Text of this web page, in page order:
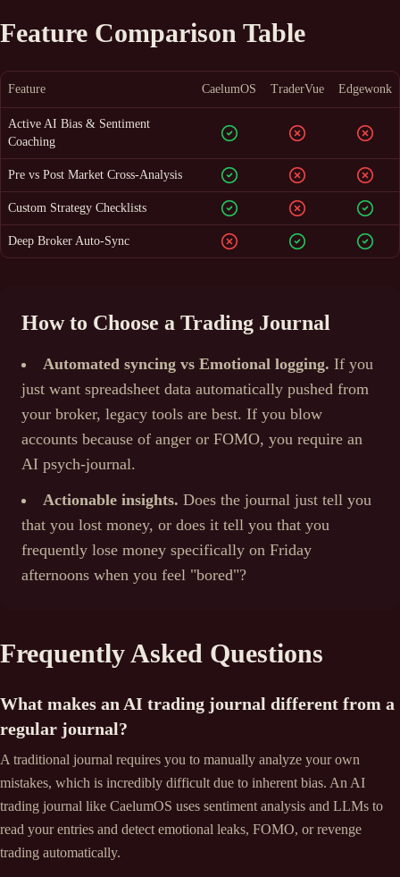
Feature Comparison Table
Feature CaelumOS TraderVue Edgewonk
Active AI Bias & Sentiment
Coaching
Pre vs Post Market Cross-Analysis
Custom Strategy Checklists
Deep Broker Auto-Sync
How to Choose a Trading Journal
Automated syncing vs Emotional logging. If you
just want spreadsheet data automatically pushed from
your broker, legacy tools are best. If you blow
accounts because of anger or FOMO, you require an
AI psych-journal.
Actionable insights. Does the journal just tell you
that you lost money, or does it tell you that you
frequently lose money specifically on Friday
afternoons when you feel "bored"?
Frequently Asked Questions
What makes an AI trading journal different from a
regular journal?
A traditional journal requires you to manually analyze your own
mistakes, which is incredibly difficult due to inherent bias. An AI
trading journal like CaelumOS uses sentiment analysis and LLMs to
read your entries and detect emotional leaks, FOMO, or revenge
trading automatically.